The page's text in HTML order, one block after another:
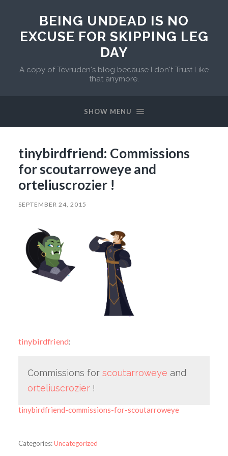
BEING UNDEAD IS NO
EXCUSE FOR SKIPPING LEG
DAY
A copy of Tevruden's blog because I don't Trust Like
that anymore.
SHOW MENU
tinybirdfriend: Commissions
for scoutarroweye and
orteliuscrozier !
SEPTEMBER 24, 2015
tinybirdfriend:
Commissions for scoutarroweye and
orteliuscrozier!
tinybirdfriend-commissions-for-scoutarroweye
Categories:Uncategorized